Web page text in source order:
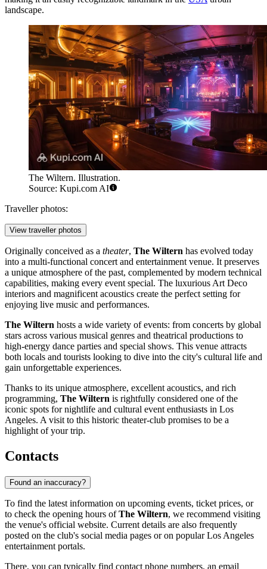
landscape.
The Wiltern. Illustration.
Source: Kupi.com AI
Traveller photos:
View traveller photos
Originally conceived as a theater, The Wiltern has evolved today
into a multi-functional concert and entertainment venue. It preserves
a unique atmosphere of the past, complemented by modern technical
capabilities, making every event special. The luxurious Art Deco
interiors and magnificent acoustics create the perfect setting for
enjoying live music and performances.
The Wiltern hosts a wide variety of events: from concerts by global
stars across various musical genres and theatrical productions to
high-energy dance parties and special shows. This venue attracts
both locals and tourists looking to dive into the city's cultural life and
gain unforgettable experiences.
Thanks to its unique atmosphere, excellent acoustics, and rich
programming, The Wiltern is rightfully considered one of the
iconic spots for nightlife and cultural event enthusiasts in Los
Angeles. A visit to this historic theater-club promises to be a
highlight of your trip.
Contacts
Found an inaccuracy?
To find the latest information on upcoming events, ticket prices, or
to check the opening hours ofThe Wiltern, we recommend visiting
the venue's official website. Current details are also frequently
posted on the club's social media pages or on popularLos Angeles
entertainment portals.
There, you can typically find contact phone numbers, an email